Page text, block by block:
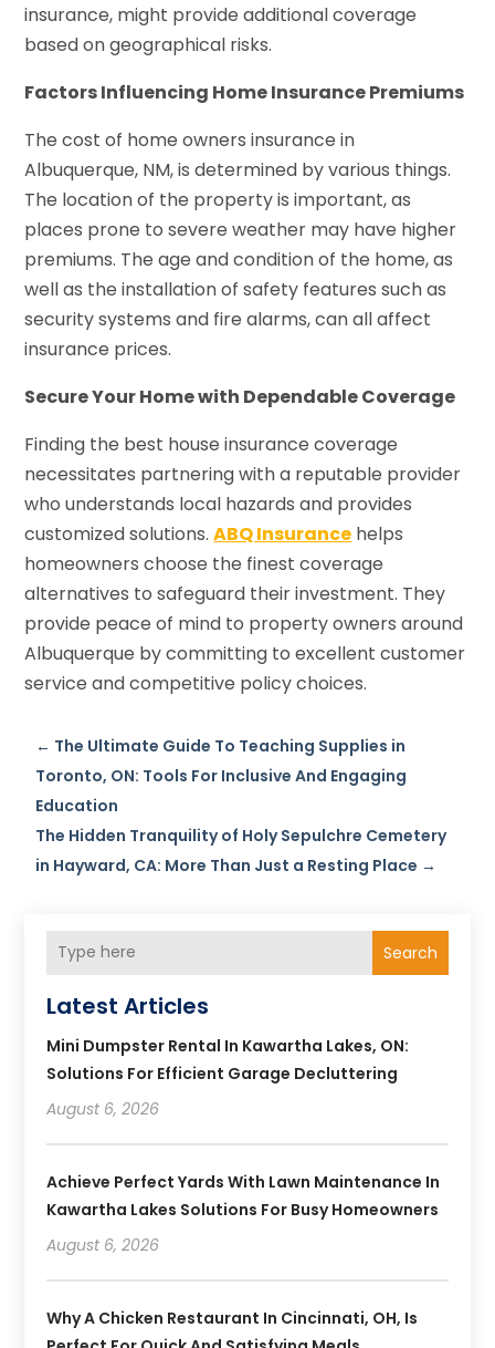
insurance, might provide additional coverage
based on geographical risks.
Factors Influencing Home Insurance Premiums
The cost of home owners insurance in
Albuquerque, NM, is determined by various things.
The location of the property is important, as
places prone to severe weather may have higher
premiums. The age and condition of the home, as
well as the installation of safety features such as
security systems and fire alarms, can all affect
insurance prices.
Secure Your Home with Dependable Coverage
Finding the best house insurance coverage
necessitates partnering with a reputable provider
who understands local hazards and provides
customized solutions.ABQ Insurance helps
homeowners choose the finest coverage
alternatives to safeguard their investment. They
provide peace of mind to property owners around
Albuquerque by committing to excellent customer
service and competitive policy choices.
← The Ultimate Guide To Teaching Supplies in
Toronto, ON: Tools For Inclusive And Engaging
Education
The Hidden Tranquility of Holy Sepulchre Cemetery
in Hayward, CA: More Than Just a Resting Place →
Search
Latest Articles
Mini Dumpster Rental In Kawartha Lakes, ON:
Solutions For Efficient Garage Decluttering
August 6, 2026
Achieve Perfect Yards With Lawn Maintenance In
Kawartha Lakes Solutions For Busy Homeowners
August 6, 2026
Why A Chicken Restaurant In Cincinnati, OH, Is